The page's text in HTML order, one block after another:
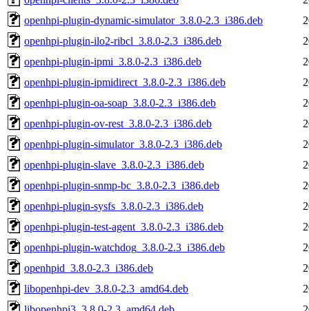
openhpi-plugin-dynamic-simulator_3.8.0-2.3_i386.deb
openhpi-plugin-ilo2-ribcl_3.8.0-2.3_i386.deb
openhpi-plugin-ipmi_3.8.0-2.3_i386.deb
openhpi-plugin-ipmidirect_3.8.0-2.3_i386.deb
openhpi-plugin-oa-soap_3.8.0-2.3_i386.deb
openhpi-plugin-ov-rest_3.8.0-2.3_i386.deb
openhpi-plugin-simulator_3.8.0-2.3_i386.deb
openhpi-plugin-slave_3.8.0-2.3_i386.deb
openhpi-plugin-snmp-bc_3.8.0-2.3_i386.deb
openhpi-plugin-sysfs_3.8.0-2.3_i386.deb
openhpi-plugin-test-agent_3.8.0-2.3_i386.deb
openhpi-plugin-watchdog_3.8.0-2.3_i386.deb
openhpid_3.8.0-2.3_i386.deb
libopenhpi-dev_3.8.0-2.3_amd64.deb